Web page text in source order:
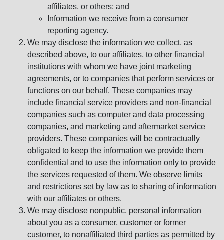
affiliates, or others; and
Information we receive from a consumer
reporting agency.
We may disclose the information we collect, as
described above, to our affiliates, to other financial
institutions with whom we have joint marketing
agreements, or to companies that perform services or
functions on our behalf. These companies may
include financial service providers and non-financial
companies such as computer and data processing
companies, and marketing and aftermarket service
providers. These companies will be contractually
obligated to keep the information we provide them
confidential and to use the information only to provide
the services requested of them. We observe limits
and restrictions set by law as to sharing of information
with our affiliates or others.
We may disclose nonpublic, personal information
about you as a consumer, customer or former
customer, to nonaffiliated third parties as permitted by